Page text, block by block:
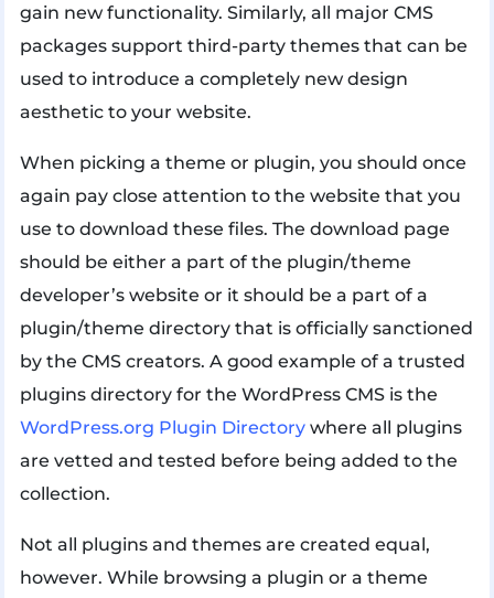
gain new functionality. Similarly, all major CMS
packages support third-party themes that can be
used to introduce a completely new design
aesthetic to your website.
When picking a theme or plugin, you should once
again pay close attention to the website that you
use to download these files. The download page
should be either a part of the plugin/theme
developer’s website or it should be a part of a
plugin/theme directory that is officially sanctioned
by the CMS creators. A good example of a trusted
plugins directory for the WordPress CMS is the
WordPress.org Plugin Directorywhere all plugins
are vetted and tested before being added to the
collection.
Not all plugins and themes are created equal,
however. While browsing a plugin or a theme